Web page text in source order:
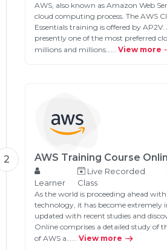
AWS, also known as Amazon Web
cloud computing process. The AWS
Essentials training is offered by
presently one of the most preferred
millions and millions…... View more
2 AWS Training Course
Learner
Live Recorded
Class
As the world is proceeding ahead
technology, it has become
updated with recent studies and
Online comprises a detailed study of
of AWS a…... View more